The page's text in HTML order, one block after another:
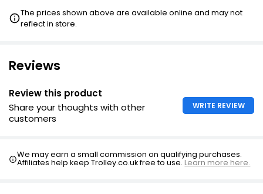
The prices shown above are available online and may not
reflect in store.
Reviews
Review this product
Share your thoughts with other
customers
WRITE REVIEW
We may earn a small commission on qualifying purchases.
Affiliates help keep Trolley.co.uk free to use.Learn more here.